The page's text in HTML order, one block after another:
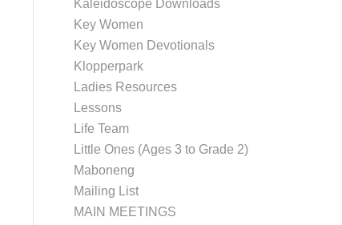
Kaleidoscope Downloads
Key Women
Key Women Devotionals
Klopperpark
Ladies Resources
Lessons
Life Team
Little Ones (Ages 3 to Grade 2)
Maboneng
Mailing List
MAIN MEETINGS